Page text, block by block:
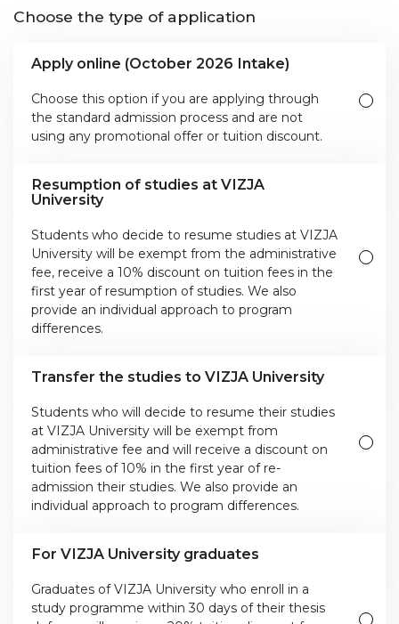
Choose the type of application
Apply online (October 2026 Intake)
Choose this option if you are applying through
the standard admission process and are not
using any promotional offer or tuition discount.
Resumption of studies at VIZJA
University
Students who decide to resume studies at VIZJA
University will be exempt from the administrative
fee, receive a 10% discount on tuition fees in the
first year of resumption of studies. We also
provide an individual approach to program
differences.
Transfer the studies to VIZJA University
Students who will decide to resume their studies
at VIZJA University will be exempt from
administrative fee and will receive a discount on
tuition fees of 10% in the first year of re-
admission their studies. We also provide an
individual approach to program differences.
For VIZJA University graduates
Graduates of VIZJA University who enroll in a
study programme within 30 days of their thesis